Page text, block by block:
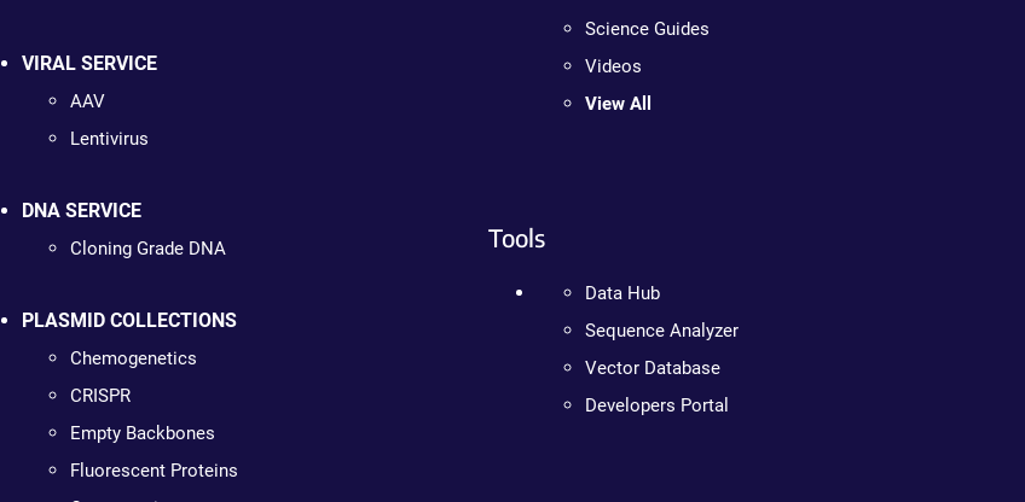
VIRAL SERVICE
AAV
Lentivirus
DNA SERVICE
Cloning Grade DNA
PLASMID COLLECTIONS
Chemogenetics
CRISPR
Empty Backbones
Fluorescent Proteins
Science Guides
Videos
View All
Tools
Data Hub
Sequence Analyzer
Vector Database
Developers Portal